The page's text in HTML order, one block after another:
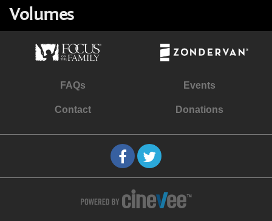
Volumes
FAQs Events
Contact Donations